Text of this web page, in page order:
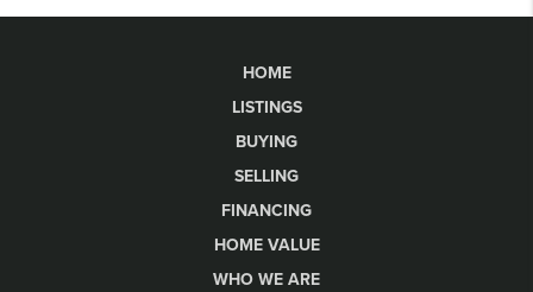
HOME
LISTINGS
BUYING
SELLING
FINANCING
HOME VALUE
WHO WE ARE